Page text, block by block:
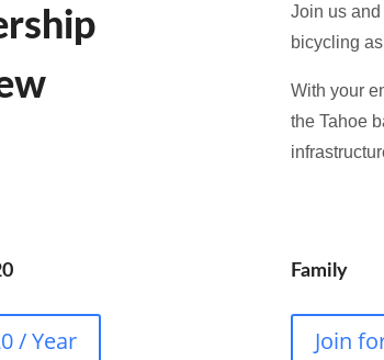
Join us
bicycling
With your
the Tahoe
/ Year
Family
Join